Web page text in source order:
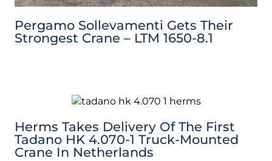
Pergamo Sollevamenti Gets Their
Strongest Crane – LTM 1650-8.1
Herms Takes Delivery Of The First
Tadano HK 4.070-1 Truck-Mounted
Crane In Netherlands